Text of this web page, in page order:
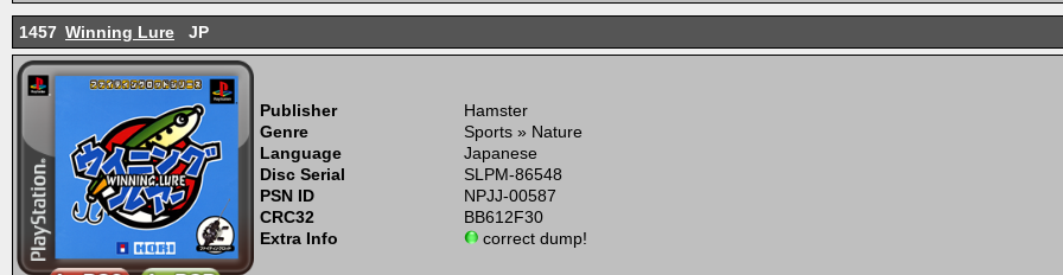
1457 Winning Lure JP
Publisher
Hamster
Genre
Sports » Nature
Language
Japanese
Disc Serial
SLPM-86548
PSN ID
NPJJ-00587
CRC32
BB612F30
Extra Info
correct dump!